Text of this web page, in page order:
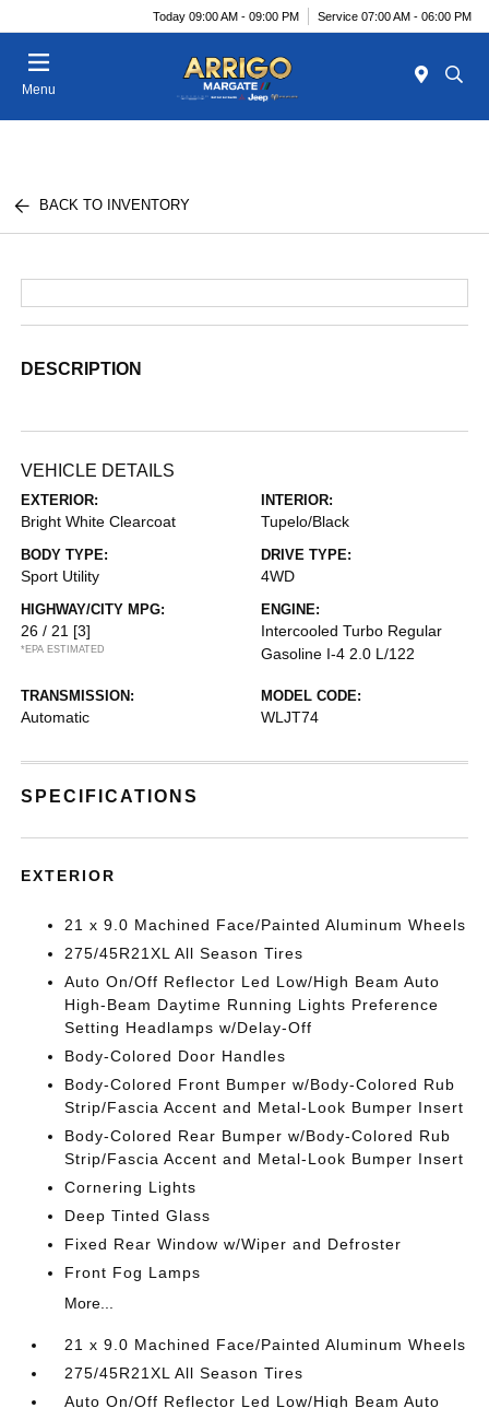
Today 09:00 AM - 09:00 PM Service 07:00 AM - 06:00 PM
Menu
BACK TO INVENTORY
DESCRIPTION
VEHICLE DETAILS
EXTERIOR:
Bright White Clearcoat
INTERIOR:
Tupelo/Black
BODY TYPE:
Sport Utility
DRIVE TYPE:
4WD
HIGHWAY/CITY MPG:
26 / 21 [3]
*EPA ESTIMATED
ENGINE:
Intercooled Turbo Regular
Gasoline I-4 2.0 L/122
TRANSMISSION:
Automatic
MODEL CODE:
WLJT74
SPECIFICATIONS
EXTERIOR
21 x 9.0 Machined Face/Painted Aluminum Wheels
275/45R21XL All Season Tires
Auto On/Off Reflector Led Low/High Beam Auto
High-Beam Daytime Running Lights Preference
Setting Headlamps w/Delay-Off
Body-Colored Door Handles
Body-Colored Front Bumper w/Body-Colored Rub
Strip/Fascia Accent and Metal-Look Bumper Insert
Body-Colored Rear Bumper w/Body-Colored Rub
Strip/Fascia Accent and Metal-Look Bumper Insert
Cornering Lights
Deep Tinted Glass
Fixed Rear Window w/Wiper and Defroster
Front Fog Lamps
More...
21 x 9.0 Machined Face/Painted Aluminum Wheels
275/45R21XL All Season Tires
Auto On/Off Reflector Led Low/High Beam Auto